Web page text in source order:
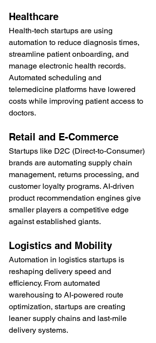
Healthcare
Health-tech startups are using
automation to reduce diagnosis times,
streamline patient onboarding, and
manage electronic health records.
Automated scheduling and
telemedicine platforms have lowered
costs while improving patient access to
doctors.
Retail and E-Commerce
Startups like D2C (Direct-to-Consumer)
brands are automating supply chain
management, returns processing, and
customer loyalty programs. AI-driven
product recommendation engines give
smaller players a competitive edge
against established giants.
Logistics and Mobility
Automation in logistics startups is
reshaping delivery speed and
efficiency. From automated
warehousing to AI-powered route
optimization, startups are creating
leaner supply chains and last-mile
delivery systems.